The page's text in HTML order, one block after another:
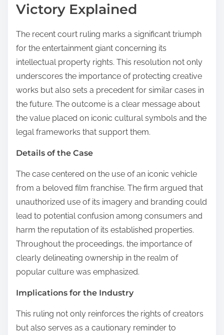
Victory Explained
The recent court ruling marks a significant triumph
for the entertainment giant concerning its
intellectual property rights. This resolution not only
underscores the importance of protecting creative
works but also sets a precedent for similar cases in
the future. The outcome is a clear message about
the value placed on iconic cultural symbols and the
legal frameworks that support them.
Details of the Case
The case centered on the use of an iconic vehicle
from a beloved film franchise. The firm argued that
unauthorized use of its imagery and branding could
lead to potential confusion among consumers and
harm the reputation of its established properties.
Throughout the proceedings, the importance of
clearly delineating ownership in the realm of
popular culture was emphasized.
Implications for the Industry
This ruling not only reinforces the rights of creators
but also serves as a cautionary reminder to